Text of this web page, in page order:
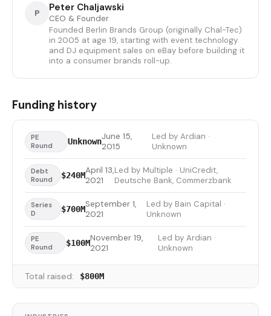
P Peter Chaljawski
CEO & Founder
Founded Berlin Brands Group (originally Chal-Tec)
in 2005 at age 19, starting with event technology
and DJ equipment sales on eBay before building it
into a consumer brands roll-up.
Funding history
PE
Round
UnknownJune 15,
2015
Led by Ardian ·
Unknown
Debt
Round
$240MApril 13,
2021
Led by Multiple · UniCredit,
Deutsche Bank, Commerzbank
Series
D
$700MSeptember 1,
2021
Led by Bain Capital ·
Unknown
PE
Round
$100MNovember 19,
2021
Led by Ardian ·
Unknown
Total raised: $800M